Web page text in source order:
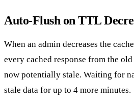
Auto-Flush on TTL
When an admin decreases the
every cached response from the
now potentially stale. Waiting for
stale data for up to 4 more minutes.